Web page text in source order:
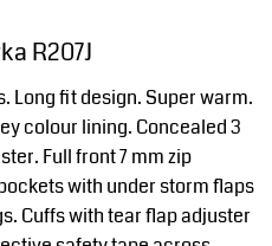
R207J
Long fit design. Super warm.
colour lining. Concealed 3
Full front 7 mm zip
with under storm flaps
Cuffs with tear flap adjuster